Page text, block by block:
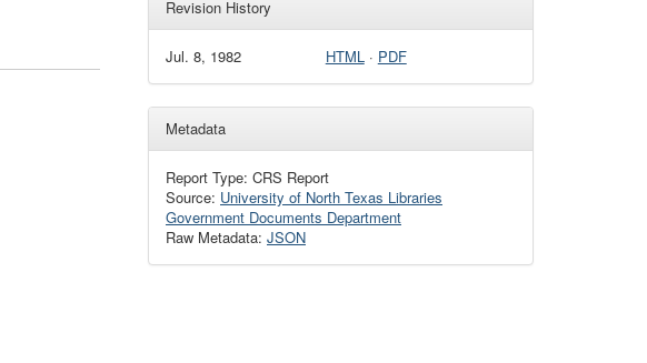
Revision History
Jul. 8, 1982 HTML· PDF
Metadata
Report Type: CRS Report
Source: University of North Texas Libraries
Government Documents Department
Raw Metadata: JSON